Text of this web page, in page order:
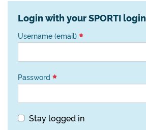
Login with your SPORTI login
Username (email)
Password
Stay logged in